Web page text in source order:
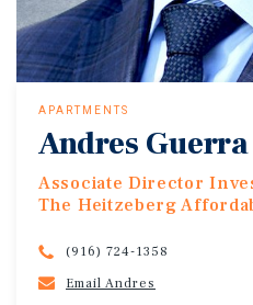
APARTMENTS
Andres Guerra
Associate Director
The Heitzeberg
(916) 724-1358
Email Andres